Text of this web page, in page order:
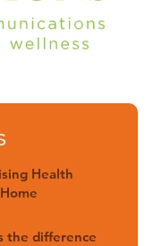
Health
the difference